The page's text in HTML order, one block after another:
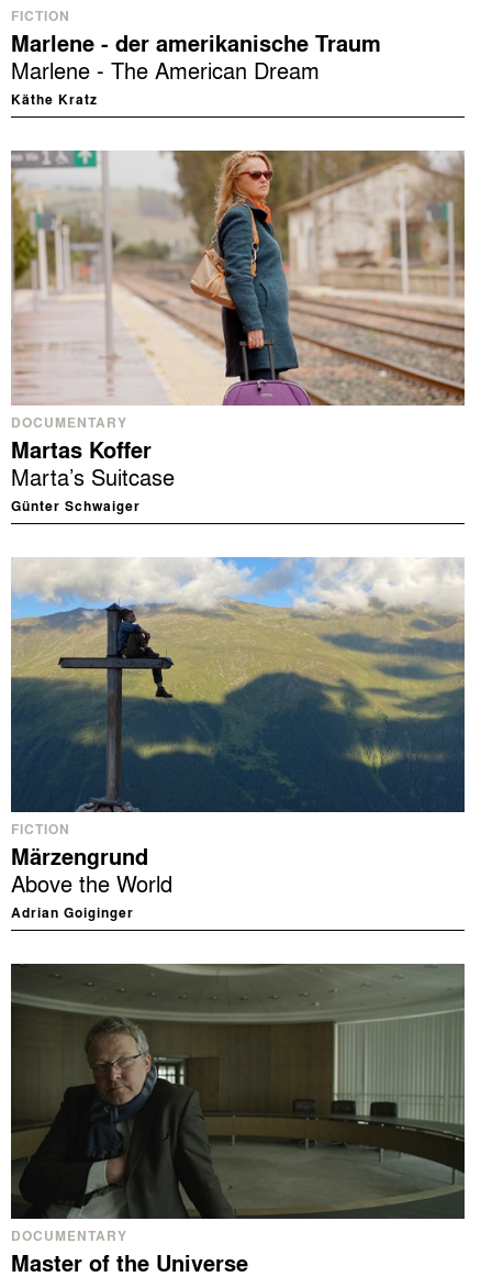
FICTION
Marlene - der amerikanische Traum
Marlene - The American Dream
Käthe Kratz
DOCUMENTARY
Martas Koffer
Marta’s Suitcase
Günter Schwaiger
FICTION
Märzengrund
Above the World
Adrian Goiginger
DOCUMENTARY
Master of the Universe